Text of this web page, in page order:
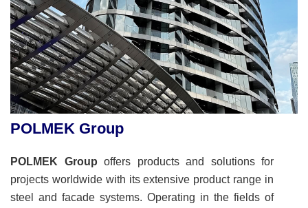
POLMEK Group
POLMEK Group offers products and solutions for
projects worldwide with its extensive product range in
steel and facade systems. Operating in the fields of